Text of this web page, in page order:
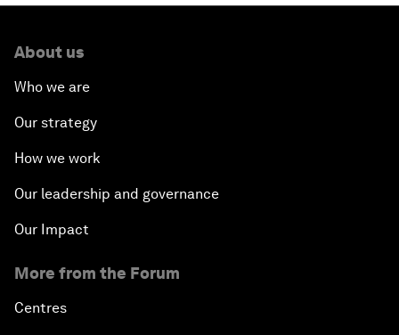
About us
Who we are
Our strategy
How we work
Our leadership and governance
Our Impact
More from the Forum
Centres